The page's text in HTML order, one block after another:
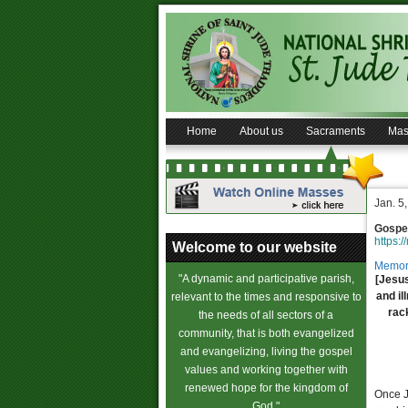
Home About us Sacraments
Welcome to our website
"A dynamic and participative parish,
relevant to the times and responsive to
the needs of all sectors of a
community, that is both evangelized
and evangelizing, living the gospel
values and working together with
renewed hope for the kingdom of
Jan.
and
Once